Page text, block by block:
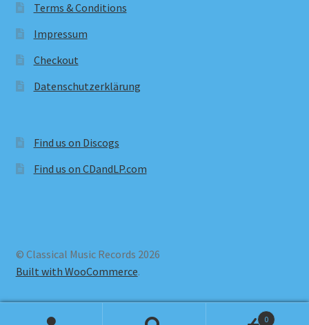
Terms & Conditions
Impressum
Checkout
Datenschutzerklärung
Find us on Discogs
Find us on CDandLP.com
© Classical Music Records 2026
Built with WooCommerce.
0